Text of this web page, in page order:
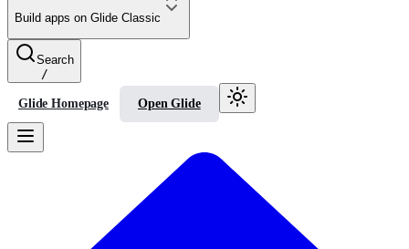
Build apps on Glide Classic
Search
/
Glide Homepage Open Glide